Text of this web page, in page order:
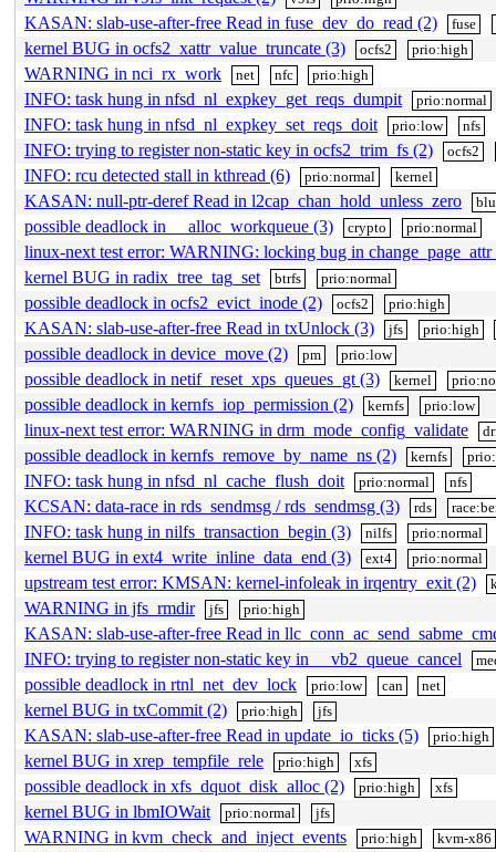
KASAN: slab-use-after-free Read in fuse_dev_do_read (2) fuse
kernel BUG in ocfs2_xattr_value_truncate (3) ocfs2 prio:high
WARNING in nci_rx_work net nfc prio:high
INFO: task hung in nfsd_nl_expkey_get_reqs_dumpit prio:normal
INFO: task hung in nfsd_nl_expkey_set_reqs_doit prio:low nfs
INFO: trying to register non-static key in ocfs2_trim_fs (2) ocfs2
INFO: rcu detected stall in kthread (6) prio:normal kernel
KASAN: null-ptr-deref Read in l2cap_chan_hold_unless_zero
possible deadlock in __alloc_workqueue (3) crypto prio:normal
linux-next test error: WARNING: locking bug in
kernel BUG in radix_tree_tag_set
btrfs prio:normal
possible deadlock in ocfs2_evict_inode (2) ocfs2 prio:high
KASAN: slab-use-after-free Read in txUnlock (3) jfs prio:high
possible deadlock in device_move (2) pm prio:low
possible deadlock in netif_reset_xps_queues_gt (3) kernel
possible deadlock in kernfs_iop_permission (2) kernfs prio:low
linux-next test error: WARNING in drm_mode_config_validate
possible deadlock in kernfs_remove_by_name_ns (2) kernfs
INFO: task hung in nfsd_nl_cache_flush_doit prio:normal nfs
KCSAN: data-race in rds_sendmsg / rds_sendmsg (3) rds
INFO: task hung in nilfs_transaction_begin (3) nilfs prio:normal
kernel BUG in ext4_write_inline_data_end (3) ext4 prio:normal
upstream test error: KMSAN: kernel-infoleak in irqentry_exit (2)
WARNING in jfs_rmdir jfs prio:high
KASAN: slab-use-after-free Read in
INFO: trying to register non-static key in __vb2_queue_cancel
possible deadlock in rtnl_net_dev_lock prio:low can net
kernel BUG in txCommit (2) prio:high jfs
KASAN: slab-use-after-free Read in update_io_ticks (5) prio:high
kernel BUG in xrep_tempfile_rele prio:high xfs
possible deadlock in xfs_dquot_disk_alloc (2) prio:high xfs
kernel BUG in lbmIOWait prio:normal jfs
WARNING in kvm_check_and_inject_events prio:high kvm-x86